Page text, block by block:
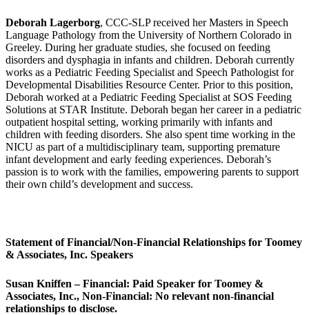
Deborah Lagerborg, CCC-SLP received her Masters in Speech
Language Pathology from the University of Northern Colorado in
Greeley. During her graduate studies, she focused on feeding
disorders and dysphagia in infants and children. Deborah currently
works as a Pediatric Feeding Specialist and Speech Pathologist for
Developmental Disabilities Resource Center. Prior to this position,
Deborah worked at a Pediatric Feeding Specialist at SOS Feeding
Solutions at STAR Institute. Deborah began her career in a pediatric
outpatient hospital setting, working primarily with infants and
children with feeding disorders. She also spent time working in the
NICU as part of a multidisciplinary team, supporting premature
infant development and early feeding experiences. Deborah’s
passion is to work with the families, empowering parents to support
their own child’s development and success.
Statement of Financial/Non-Financial Relationships for Toomey
& Associates, Inc. Speakers
Susan Kniffen – Financial: Paid Speaker for Toomey &
Associates, Inc., Non-Financial: No relevant non-financial
relationships to disclose.